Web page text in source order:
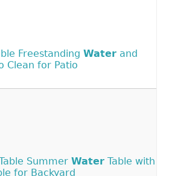
Freestanding Water and
Clean for Patio
Summer Water Table with
for Backyard